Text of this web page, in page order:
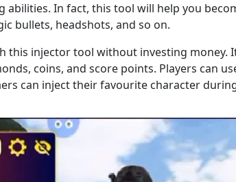
In fact, this tool will help you
bullets, headshots, and so on.
this injector tool without investing money.
coins, and score points. Players can
can inject their favourite character